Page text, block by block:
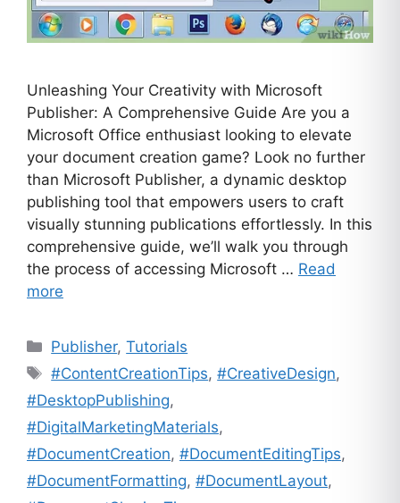
Unleashing Your Creativity with Microsoft
Publisher: A Comprehensive Guide Are you a
Microsoft Office enthusiast looking to elevate
your document creation game? Look no further
than Microsoft Publisher, a dynamic desktop
publishing tool that empowers users to craft
visually stunning publications effortlessly. In this
comprehensive guide, we’ll walk you through
the process of accessing Microsoft … Read
more
Categories
Publisher,Tutorials
Tags
#ContentCreationTips,#CreativeDesign,
#DesktopPublishing,
#DigitalMarketingMaterials,
#DocumentCreation, #DocumentEditingTips,
#DocumentFormatting, #DocumentLayout,